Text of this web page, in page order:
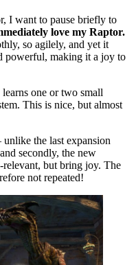
I want to pause briefly to
love my Raptor.
so agilely, and yet it
powerful, making it a joy to
one or two small
This is nice, but almost
the last expansion
secondly, the new
relevant, but bring joy. The
not repeated!